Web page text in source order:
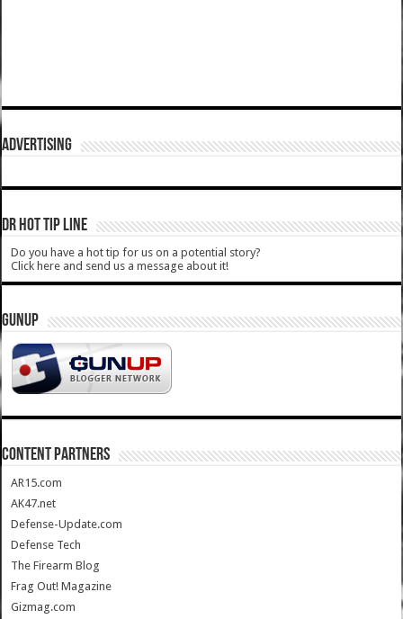
ADVERTISING
DR HOT TIP LINE
Do you have a hot tip for us on a potential story?
Click here and send us a message about it!
GUNUP
CONTENT PARTNERS
AR15.com
AK47.net
Defense-Update.com
Defense Tech
The Firearm Blog
Frag Out! Magazine
Gizmag.com